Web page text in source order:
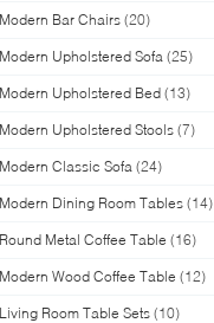
Modern Bar Chairs (20)
Modern Upholstered Sofa (25)
Modern Upholstered Bed (13)
Modern Upholstered Stools (7)
Modern Classic Sofa (24)
Modern Dining Room Tables (14)
Round Metal Coffee Table (16)
Modern Wood Coffee Table (12)
Living Room Table Sets (10)